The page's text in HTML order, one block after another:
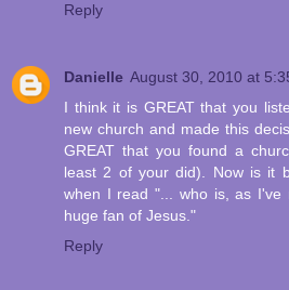
Reply
Danielle August 30, 2010 at
I think it is GREAT that you
new church and made this
GREAT that you found a
least 2 of your did). Now is it
when I read "... who is, as I've
huge fan of Jesus."
Reply